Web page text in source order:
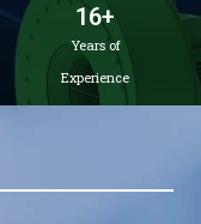
16+
Years of
Experience